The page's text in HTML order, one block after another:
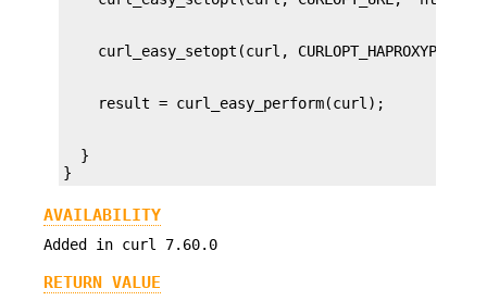
  }
}
AVAILABILITY
Added in curl 7.60.0
RETURN VALUE